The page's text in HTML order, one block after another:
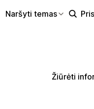
Naršyti temas
Žiūrėti